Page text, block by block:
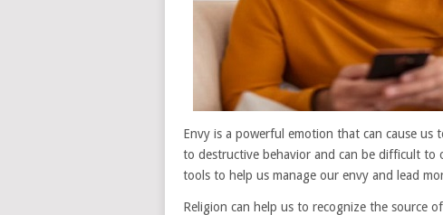
Envy is a powerful emotion that can cause
to destructive behavior and can be difficult to
tools to help us manage our envy and lead
Religion can help us to recognize the source